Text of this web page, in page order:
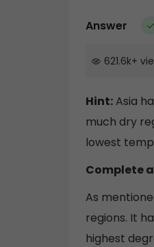
Answer
621.6k+
Hint:Asia
much dry
lowest
Complete
As
regions. It
highest